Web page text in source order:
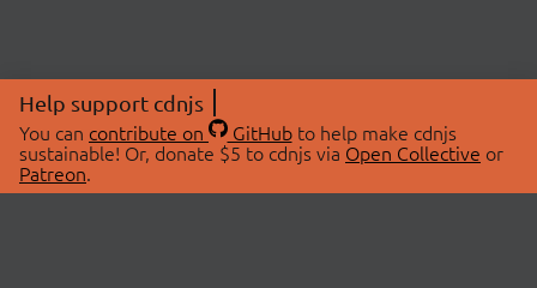
Help support cdnjs
You can contribute on GitHubto help make cdnjs
sustainable! Or, donate $5 to cdnjs via Open Collective or
Patreon.